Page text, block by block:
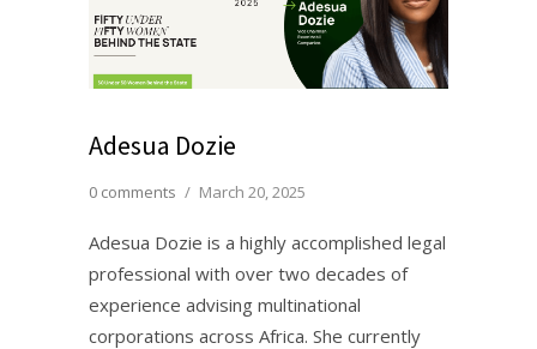
Adesua Dozie
0 comments / March 20, 2025
Adesua Dozie is a highly accomplished legal
professional with over two decades of
experience advising multinational
corporations across Africa. She currently